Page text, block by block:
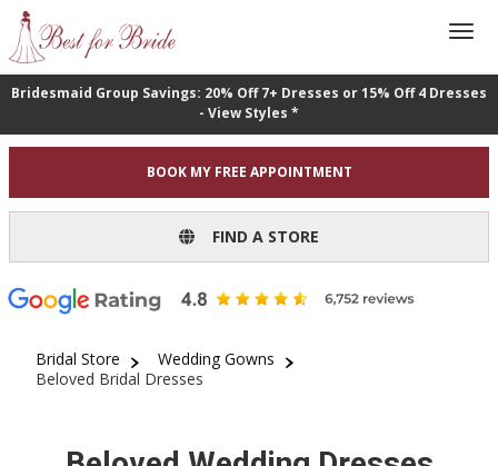
Bridesmaid Group Savings: 20% Off 7+ Dresses or 15% Off 4 Dresses
- View Styles *
BOOK MY FREE APPOINTMENT
FIND A STORE
Bridal Store
Wedding Gowns
Beloved Bridal Dresses